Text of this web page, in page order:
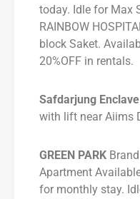
today. Idle for Max
RAINBOW
block Saket.
20%OFF in rentals.
Safdarjung Enclave
with lift near Aiims
GREEN PARK
Apartment
for monthly stay.